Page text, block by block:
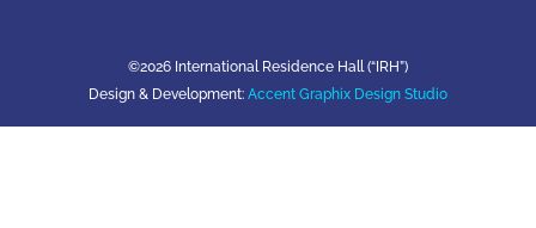
©2026 International Residence Hall (“IRH”)
Design & Development: Accent Graphix Design Studio